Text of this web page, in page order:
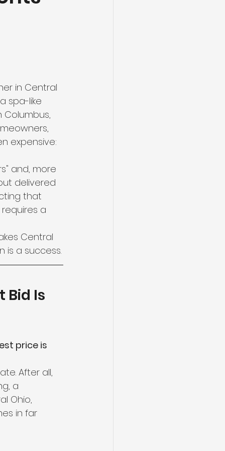
in Central
spa-like
expensive:
and, more
delivered
that
a
Central
is a success.
Bid Is
price is
After all,
a
Ohio,
in far